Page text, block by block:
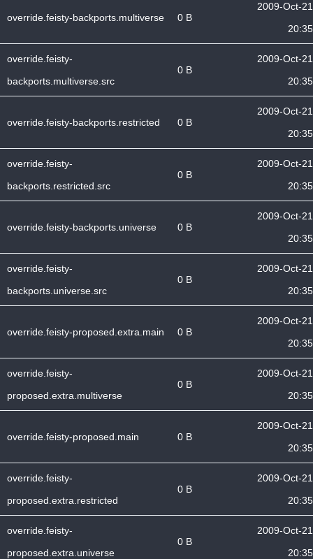
override.feisty-backports.multiverse 0 B
2009-Oct-21
20:35
override.feisty-
backports.multiverse.src
0 B
2009-Oct-21
20:35
override.feisty-backports.restricted 0 B
2009-Oct-21
20:35
override.feisty-
backports.restricted.src
0 B
2009-Oct-21
20:35
override.feisty-backports.universe 0 B
2009-Oct-21
20:35
override.feisty-
backports.universe.src
0 B
2009-Oct-21
20:35
override.feisty-proposed.extra.main 0 B
2009-Oct-21
20:35
override.feisty-
proposed.extra.multiverse
0 B
2009-Oct-21
20:35
override.feisty-proposed.main 0 B
2009-Oct-21
20:35
override.feisty-
proposed.extra.restricted
0 B
2009-Oct-21
20:35
override.feisty-
proposed.extra.universe
0 B
2009-Oct-21
20:35